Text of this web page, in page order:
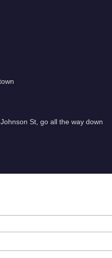
St, go all the way down